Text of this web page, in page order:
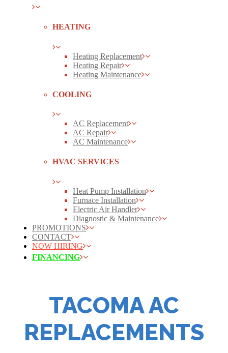
HEATING
Heating Replacement
Heating Repair
Heating Maintenance
COOLING
AC Replacement
AC Repair
AC Maintenance
HVAC SERVICES
Heat Pump Installation
Furnace Installation
Electric Air Handler
Diagnostic & Maintenance
PROMOTIONS
CONTACT
NOW HIRING
FINANCING
TACOMA AC
REPLACEMENTS